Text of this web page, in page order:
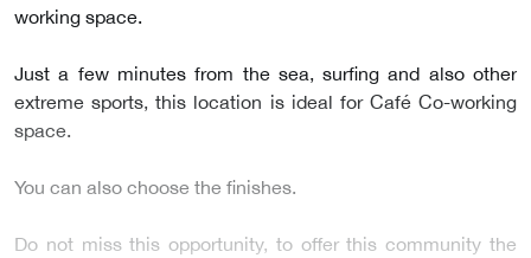
working space.
Just a few minutes from the sea, surfing and also other
extreme sports, this location is ideal for Café Co-working
space.
You can also choose the finishes.
Do not miss this opportunity, to offer this community the